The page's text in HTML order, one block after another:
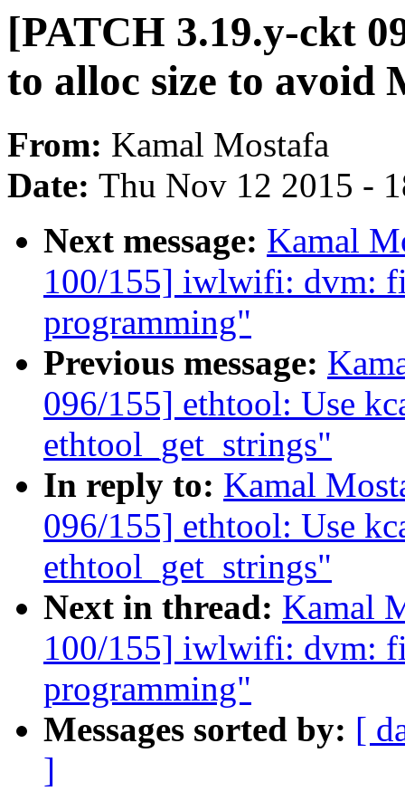
[PATCH 3.19.y-ckt
to alloc size to avoid
From: Kamal Mostafa
Date: Thu Nov 12 2015 -
Next message: Kamal
100/155] iwlwifi: dvm:
programming"
Previous message:
096/155] ethtool: Use
ethtool_get_strings"
In reply to: Kamal
096/155] ethtool: Use
ethtool_get_strings"
Next in thread: Kamal
100/155] iwlwifi: dvm:
programming"
Messages sorted by: [
]